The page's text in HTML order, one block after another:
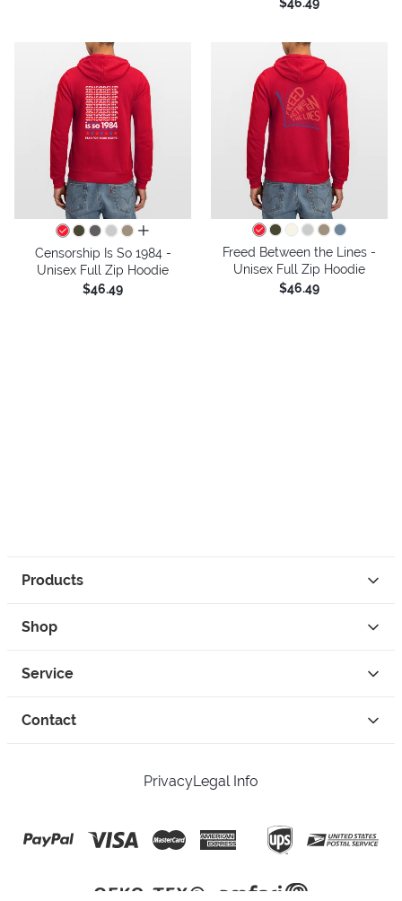
$46.49
all colors
Censorship Is So 1984 -
Unisex Full Zip Hoodie
$46.49
Freed Between the Lines -
Unisex Full Zip Hoodie
$46.49
Products
Shop
Service
Contact
PrivacyLegal Info